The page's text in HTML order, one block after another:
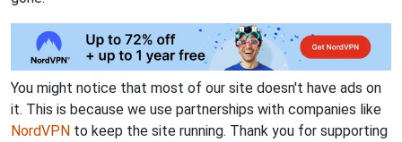
You might notice that most of our site doesn't have ads on
it. This is because we use partnerships with companies like
NordVPN to keep the site running. Thank you for supporting